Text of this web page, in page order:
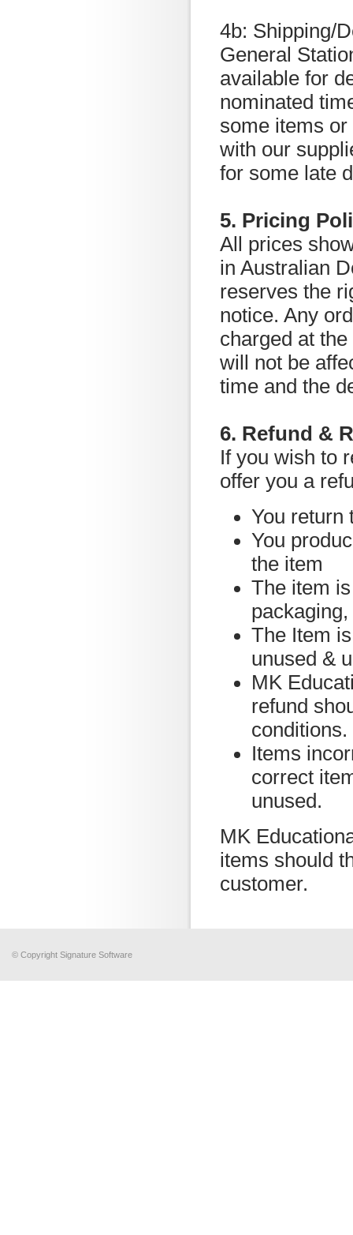
4b: Shipping/
General
available for
nominated
some items
with our
for some late
5. Pricing
All prices
in Australian
reserves the
notice. Any
charged at
will not be
time and the
6. Refund &
If you wish to
offer you a
You return
You
the item
The item
The Item
unused &
MK
refund
conditions.
Items
correct
unused.
MK
items should
customer.
© Copyright Signature Software